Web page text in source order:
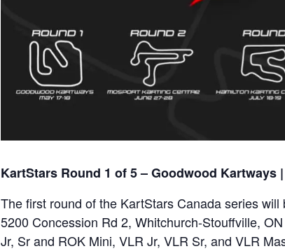
KartStars Round 1 of 5 – Goodwood Kartways
The first round of the KartStars Canada series
5200 Concession Rd 2, Whitchurch-Stouffville,
Jr, Sr and ROK Mini, VLR Jr, VLR Sr, and VLR